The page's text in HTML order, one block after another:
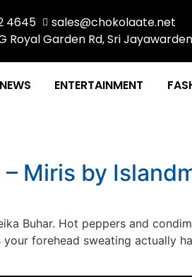
4645
sales@chokolaate.net
Royal Garden Rd, Sri
NEWS ENTERTAINMENT
Miris by
Buhar. Hot peppers and
forehead sweating actually